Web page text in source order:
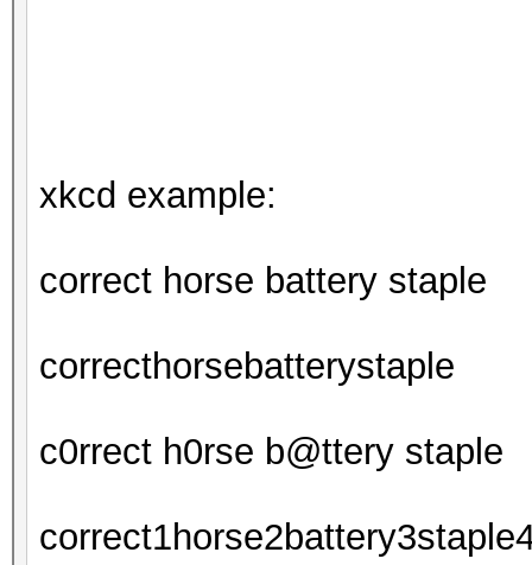
xkcd example:
correct horse battery staple
correcthorsebatterystaple
c0rrect h0rse b@ttery staple